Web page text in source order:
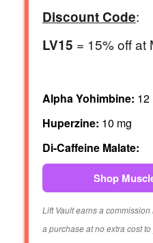
Discount Code:
LV15 = 15% off at
Alpha Yohimbine: 12
Huperzine: 10 mg
Di-Caffeine Malate:
Shop
Lift Vault earns a
a purchase at no extra cost to